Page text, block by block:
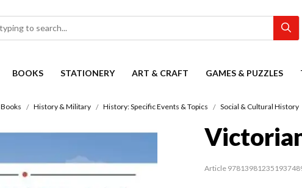
BOOKS STATIONERY ART & CRAFT GAMES & PUZZLES
Books History & Military History: Specific Events & Topics Social & Cultural History
Article